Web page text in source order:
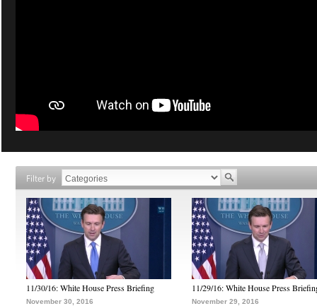
Filter by
11/30/16: White House Press Briefing
November 30, 2016
11/29/16: White House Press
November 29, 2016